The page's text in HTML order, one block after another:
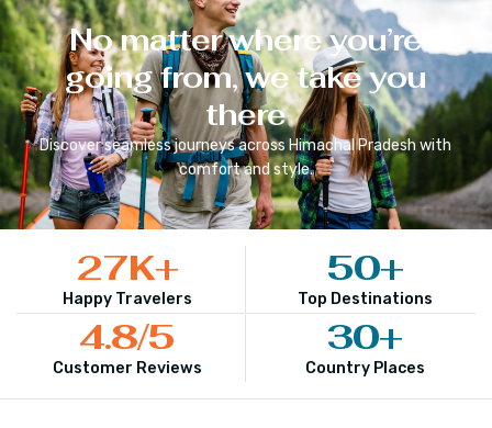
No matter where you’re
going from, we take you
there
Discover seamless journeys across Himachal Pradesh with
comfort and style.
Happy Travelers
27K+
Top Destinations
50+
Customer Reviews
4.8/5
Country Places
30+